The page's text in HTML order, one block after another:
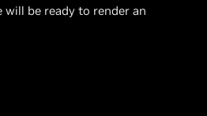
will be ready to render an